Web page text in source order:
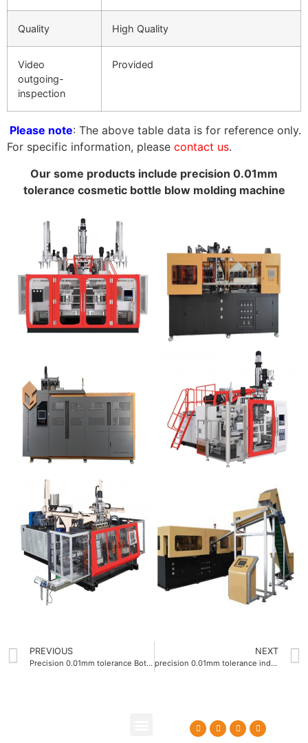
Quality High Quality
Video
outgoing-
inspection
Provided
Please note: The above table data is for reference only.
For specific information, please contact us.
Our some products include precision 0.01mm
tolerance cosmetic bottle blow molding machine
PREVIOUS
Precision 0.01mm tolerance Bottle blow molding machine OEM
NEXT
precision 0.01mm tolerance industrial blow molding machine